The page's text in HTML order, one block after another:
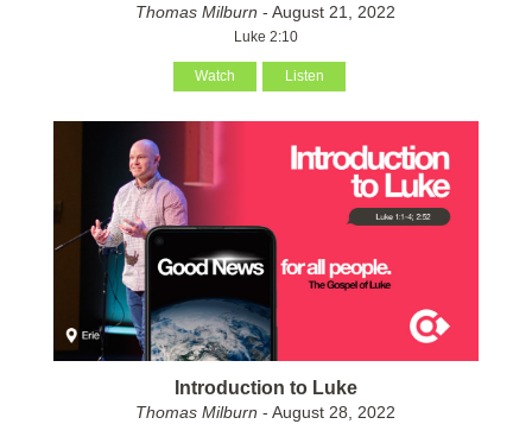
Thomas Milburn - August 21, 2022
Luke 2:10
Watch Listen
Introduction to Luke
Thomas Milburn - August 28, 2022